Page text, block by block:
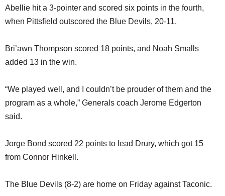
Abellie hit a 3-pointer and scored six points in the fourth,
when Pittsfield outscored the Blue Devils, 20-11.
Bri’awn Thompson scored 18 points, and Noah Smalls
added 13 in the win.
“We played well, and I couldn’t be prouder of them and the
program as a whole,” Generals coach Jerome Edgerton
said.
Jorge Bond scored 22 points to lead Drury, which got 15
from Connor Hinkell.
The Blue Devils (8-2) are home on Friday against Taconic.